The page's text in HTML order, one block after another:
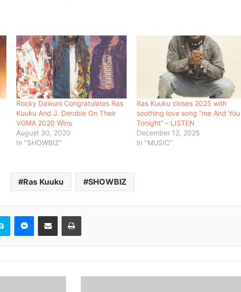
Rocky Dawuni Congratulates Ras
Kuuku And J. Derobie On Their
VGMA 2020 Wins
August 30, 2020
In "SHOWBIZ"
Ras Kuuku closes 2025 with
soothing love song “me And You
Tonight” – LISTEN
December 12, 2025
In "MUSIC"
Ras Kuuku SHOWBIZ